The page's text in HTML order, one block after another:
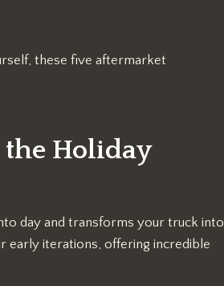
these five aftermarket
the Holiday
day and transforms your truck into
early iterations, offering incredible